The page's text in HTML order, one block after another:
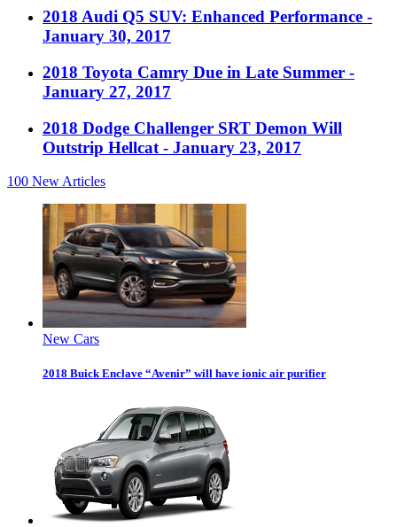
2018 Audi Q5 SUV: Enhanced Performance -
January 30, 2017
2018 Toyota Camry Due in Late Summer -
January 27, 2017
2018 Dodge Challenger SRT Demon Will
Outstrip Hellcat - January 23, 2017
100 New Articles
New Cars
2018 Buick Enclave “Avenir” will have ionic air purifier